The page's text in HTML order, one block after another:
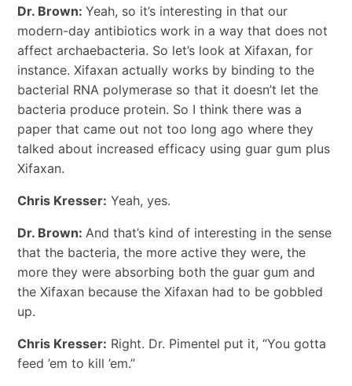
Dr. Brown: Yeah, so it’s interesting in that our
modern-day antibiotics work in a way that does not
affect archaebacteria. So let’s look at Xifaxan, for
instance. Xifaxan actually works by binding to the
bacterial RNA polymerase so that it doesn’t let the
bacteria produce protein. So I think there was a
paper that came out not too long ago where they
talked about increased efficacy using guar gum plus
Xifaxan.
Chris Kresser: Yeah, yes.
Dr. Brown: And that’s kind of interesting in the sense
that the bacteria, the more active they were, the
more they were absorbing both the guar gum and
the Xifaxan because the Xifaxan had to be gobbled
up.
Chris Kresser: Right. Dr. Pimentel put it, “You gotta
feed ’em to kill ’em.”